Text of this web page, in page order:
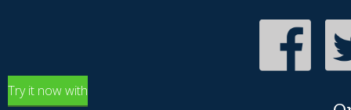
Try it now with